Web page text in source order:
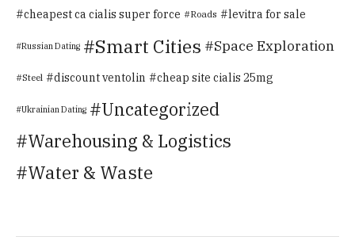
cheapest ca cialis super force Roads levitra for sale
Russian Dating Smart Cities Space Exploration
Steel discount ventolin cheap site cialis 25mg
Ukrainian Dating
Uncategorized
Warehousing & Logistics
Water & Waste